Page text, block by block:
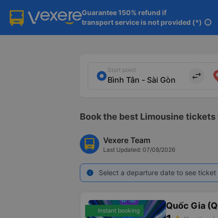
Guarantee 150% refund if
transport service is not provided (*) info
Start point
import_export
Book the best Limousine tickets
Vexere Team
Last Updated: 07/08/2026
info Select a departure date to see
Instant booking Quốc Gia